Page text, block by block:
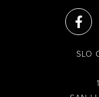
F
a
c
b
k
SLO